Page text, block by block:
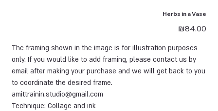
Herbs in a Vase
Price
₪84.00
The framing shown in the image is for illustration purposes
only. If you would like to add framing, please contact us by
email after making your purchase and we will get back to you
to coordinate the desired frame.
amittrainin.studio@gmail.com
Technique: Collage and ink